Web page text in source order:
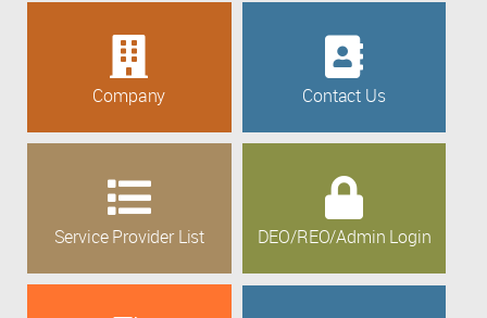
Company Contact Us
Service Provider List DEO/REO/Admin Login